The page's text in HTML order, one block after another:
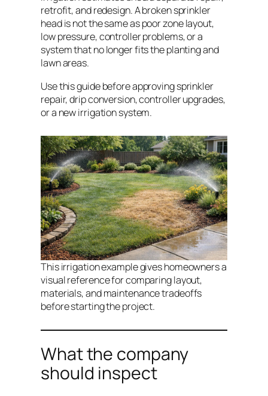
retrofit, and redesign. A broken sprinkler
head is not the same as poor zone layout,
low pressure, controller problems, or a
system that no longer fits the planting and
lawn areas.
Use this guide before approving sprinkler
repair, drip conversion, controller upgrades,
or a new irrigation system.
This irrigation example gives homeowners a
visual reference for comparing layout,
materials, and maintenance tradeoffs
before starting the project.
What the company
should inspect